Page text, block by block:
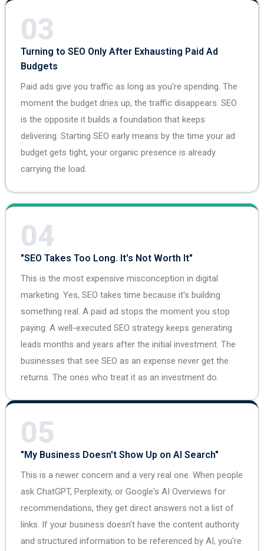
03
Turning to SEO Only After Exhausting Paid Ad
Budgets
Paid ads give you traffic as long as you're spending. The
moment the budget dries up, the traffic disappears. SEO
is the opposite it builds a foundation that keeps
delivering. Starting SEO early means by the time your ad
budget gets tight, your organic presence is already
carrying the load.
04
"SEO Takes Too Long. It's Not Worth It"
This is the most expensive misconception in digital
marketing. Yes, SEO takes time because it's building
something real. A paid ad stops the moment you stop
paying. A well-executed SEO strategy keeps generating
leads months and years after the initial investment. The
businesses that see SEO as an expense never get the
returns. The ones who treat it as an investment do.
05
"My Business Doesn't Show Up on AI Search"
This is a newer concern and a very real one. When people
ask ChatGPT, Perplexity, or Google's AI Overviews for
recommendations, they get direct answers not a list of
links. If your business doesn't have the content authority
and structured information to be referenced by AI, you're